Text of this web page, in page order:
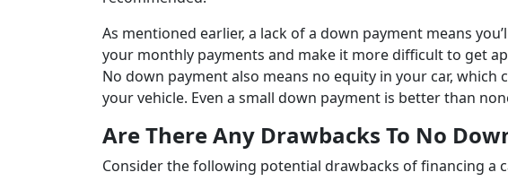
As mentioned earlier, a lack of a down payment means
your monthly payments and make it more difficult to get
No down payment also means no equity in your car,
your vehicle. Even a small down payment is better than
Are There Any Drawbacks To No
Consider the following potential drawbacks of financing a